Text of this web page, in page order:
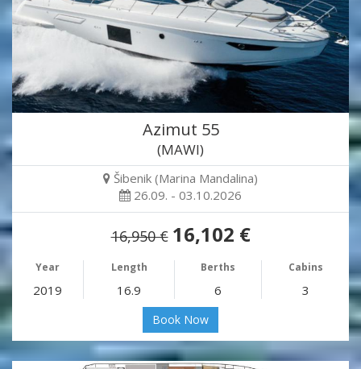
Azimut 55
(MAWI)
Šibenik (Marina Mandalina)
26.09. - 03.10.2026
16,950 € 16,102 €
Year Length Berths Cabins
2019 16.9 6 3
Book Now